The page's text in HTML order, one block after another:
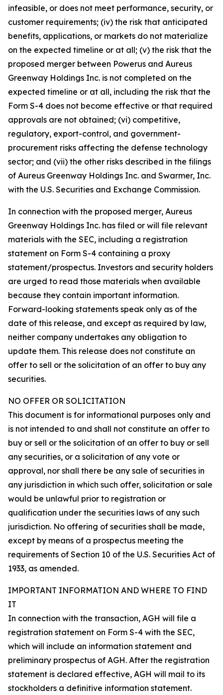
infeasible, or does not meet performance, security, or
customer requirements; (iv) the risk that anticipated
benefits, applications, or markets do not materialize
on the expected timeline or at all; (v) the risk that the
proposed merger between Powerus and Aureus
Greenway Holdings Inc. is not completed on the
expected timeline or at all, including the risk that the
Form S-4 does not become effective or that required
approvals are not obtained; (vi) competitive,
regulatory, export-control, and government-
procurement risks affecting the defense technology
sector; and (vii) the other risks described in the filings
of Aureus Greenway Holdings Inc. and Swarmer, Inc.
with the U.S. Securities and Exchange Commission.
In connection with the proposed merger, Aureus
Greenway Holdings Inc. has filed or will file relevant
materials with the SEC, including a registration
statement on Form S-4 containing a proxy
statement/prospectus. Investors and security holders
are urged to read those materials when available
because they contain important information.
Forward-looking statements speak only as of the
date of this release, and except as required by law,
neither company undertakes any obligation to
update them. This release does not constitute an
offer to sell or the solicitation of an offer to buy any
securities.
NO OFFER OR SOLICITATION
This document is for informational purposes only and
is not intended to and shall not constitute an offer to
buy or sell or the solicitation of an offer to buy or sell
any securities, or a solicitation of any vote or
approval, nor shall there be any sale of securities in
any jurisdiction in which such offer, solicitation or sale
would be unlawful prior to registration or
qualification under the securities laws of any such
jurisdiction. No offering of securities shall be made,
except by means of a prospectus meeting the
requirements of Section 10 of the U.S. Securities Act of
1933, as amended.
IMPORTANT INFORMATION AND WHERE TO FIND
IT
In connection with the transaction, AGH will file a
registration statement on Form S-4 with the SEC,
which will include an information statement and
preliminary prospectus of AGH. After the registration
statement is declared effective, AGH will mail to its
stockholders a definitive information statement.